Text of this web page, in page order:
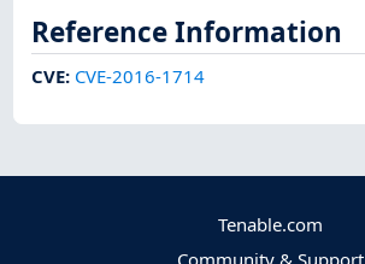
Reference Information
CVE: CVE-2016-1714
Tenable.com
Community & Support